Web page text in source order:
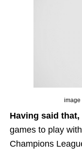
image
Having said that,
games to play
Champions